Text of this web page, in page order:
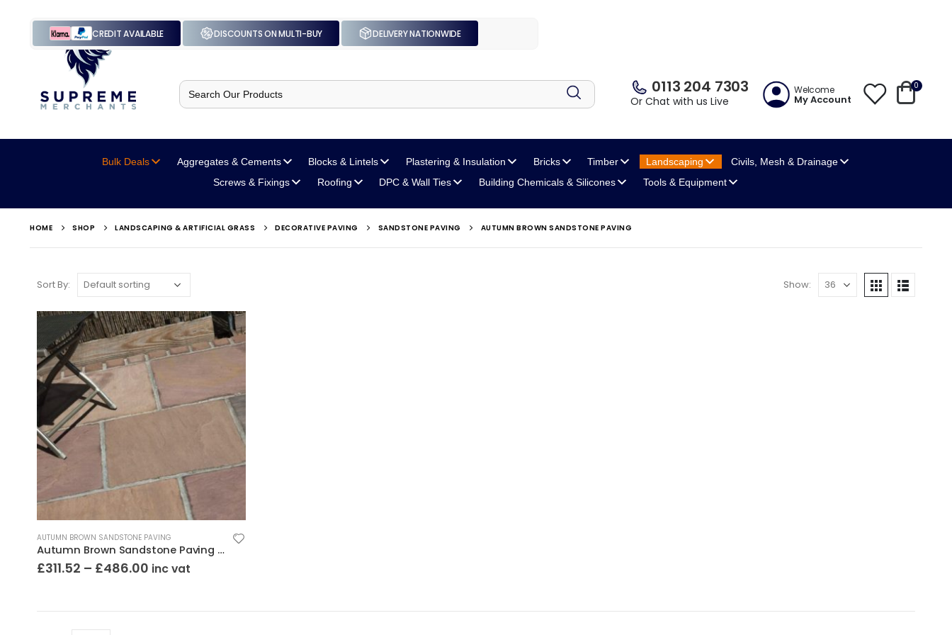
CREDIT AVAILABLE DISCOUNTS ON MULTI-BUY DELIVERY NATIONWIDE
Search
for: 0113 204 7303
Or Chat with us Live
Welcome
My Account
0
Bulk Deals Aggregates & Cements Blocks& Lintels Plastering& Insulation Bricks Timber Landscaping Civils, Mesh & Drainage
Screws & Fixings Roofing DPC& Wall Ties Building Chemicals& Silicones Tools & Equipment
HOME SHOP LANDSCAPING & ARTIFICIAL GRASS DECORATIVE PAVING SANDSTONE PAVING AUTUMN BROWN SANDSTONE PAVING
Sort By: Show:
AUTUMN BROWN SANDSTONE PAVING
Autumn Brown Sandstone Paving Riven Mixed Sizes
£311.52 – £486.00 inc vat